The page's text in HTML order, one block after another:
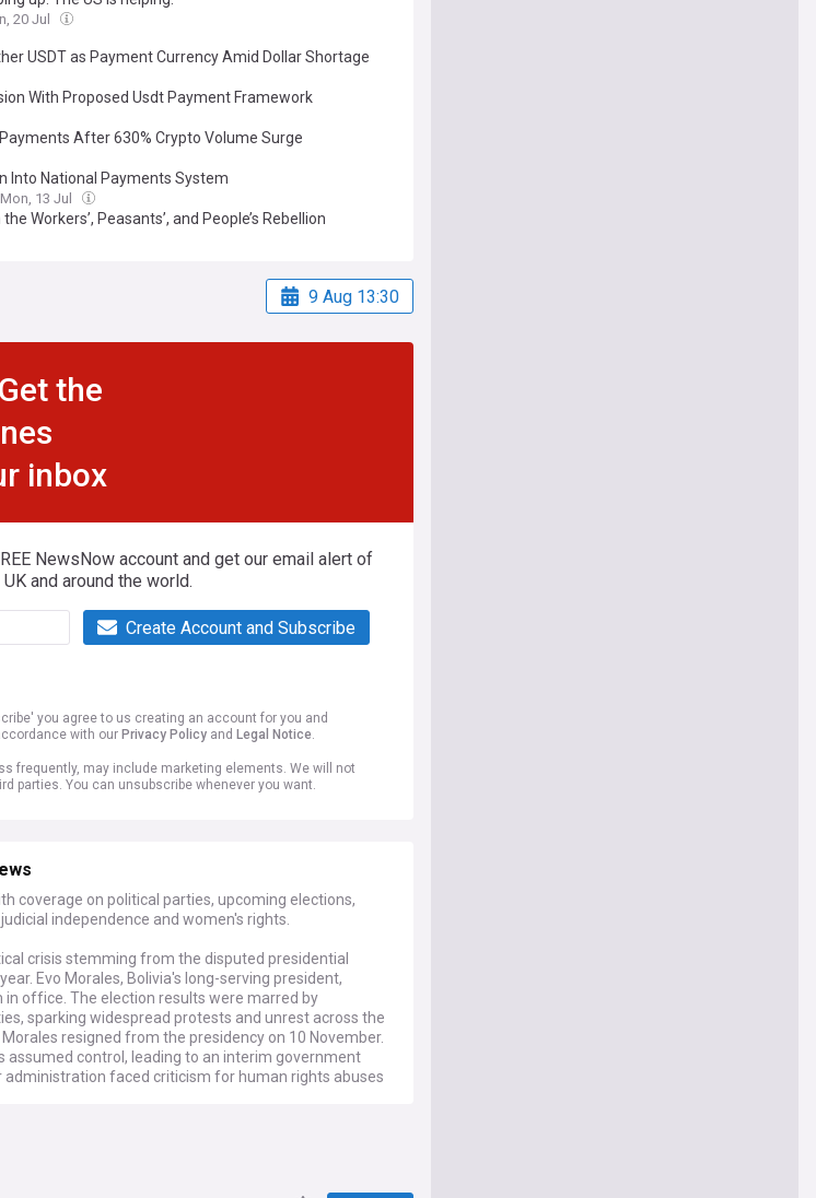
20 Jul
USDT as Payment Currency Amid Dollar Shortage
With Proposed Usdt Payment Framework
After 630% Crypto Volume Surge
Into National Payments System
13 Jul
Workers’, Peasants’, and People’s Rebellion
9 Aug 13:30
the
inbox
NewsNow account and get our email alert of
and around the world.
Create Account and Subscribe
you agree to us creating an account for you and
with our Privacy Policy and Legal Notice.
frequently, may include marketing elements. We will not
parties. You can unsubscribe whenever you want.
coverage on political parties, upcoming elections,
independence and women's rights.
crisis stemming from the disputed presidential
Evo Morales, Bolivia's long-serving president,
office. The election results were marred by
sparking widespread protests and unrest across the
resigned from the presidency on 10 November.
assumed control, leading to an interim government
administration faced criticism for human rights abuses
from La Paz, as our feed brings you updates
its three major political parties, Movement for
(CC), and Creemos, with the Movement for Socialism